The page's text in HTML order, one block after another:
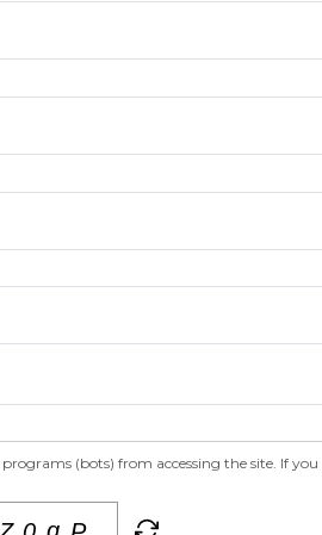
(bots) from accessing the site. If